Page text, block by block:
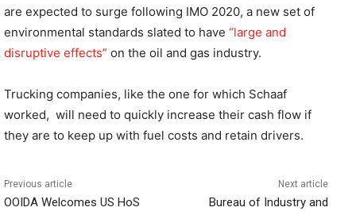
are expected to surge following IMO 2020, a new set of
environmental standards slated to have “large and
disruptive effects” on the oil and gas industry.
Trucking companies, like the one for which Schaaf
worked, will need to quickly increase their cash flow if
they are to keep up with fuel costs and retain drivers.
Previous article
OOIDA Welcomes US HoS
Next article
Bureau of Industry and